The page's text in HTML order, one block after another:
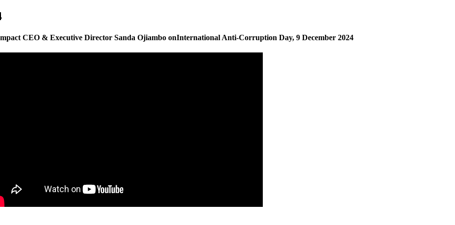
CEO & Executive Director Sanda Ojiambo onInternational Anti-Corruption Day, 9 December 2024